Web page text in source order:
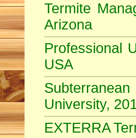
Termite
Arizona
Professional
USA
University,
EXTERRA